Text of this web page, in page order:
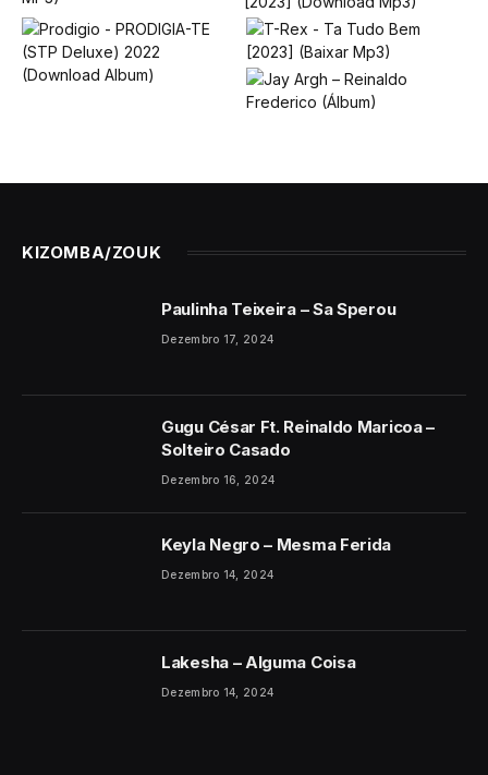
KIZOMBA/ZOUK
Paulinha Teixeira – Sa Sperou
Dezembro 17, 2024
Gugu César Ft. Reinaldo Maricoa –
Solteiro Casado
Dezembro 16, 2024
Keyla Negro – Mesma Ferida
Dezembro 14, 2024
Lakesha – Alguma Coisa
Dezembro 14, 2024